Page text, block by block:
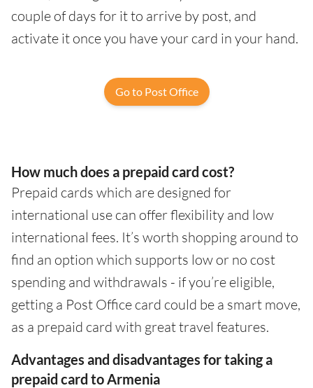
couple of days for it to arrive by post, and
activate it once you have your card in your hand.
Go to Post Office
How much does a prepaid card cost?
Prepaid cards which are designed for
international use can offer flexibility and low
international fees. It’s worth shopping around to
find an option which supports low or no cost
spending and withdrawals - if you’re eligible,
getting a Post Office card could be a smart move,
as a prepaid card with great travel features.
Advantages and disadvantages for taking a
prepaid card to Armenia